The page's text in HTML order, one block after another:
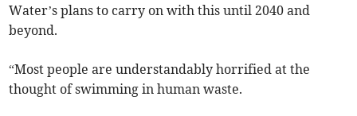
Water’s plans to carry on with this until 2040 and
beyond.
“Most people are understandably horrified at the
thought of swimming in human waste.